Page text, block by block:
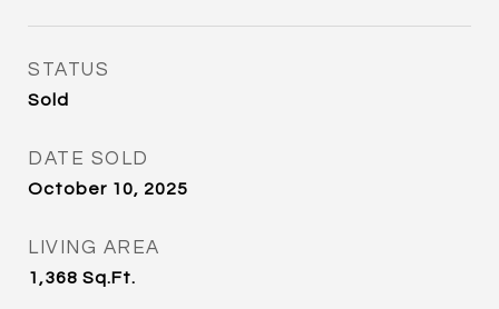
STATUS
Sold
DATE SOLD
October 10, 2025
LIVING AREA
1,368 Sq.Ft.